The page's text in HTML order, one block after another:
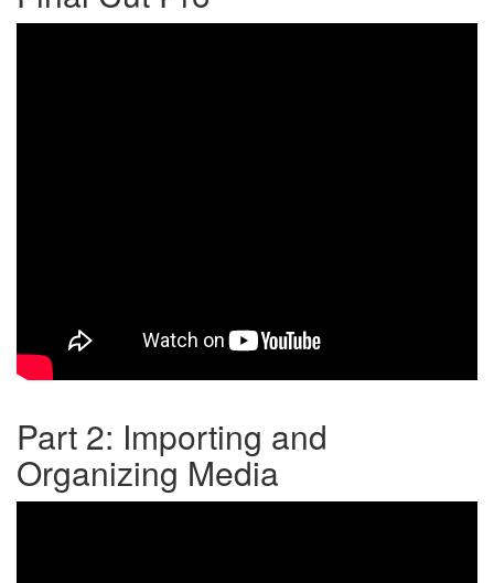
Part 2: Importing and
Organizing Media